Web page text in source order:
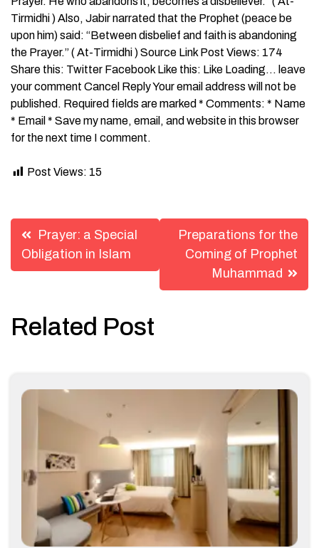
Tirmidhi ) Also, Jabir narrated that the Prophet (peace be
upon him) said: “Between disbelief and faith is abandoning
the Prayer.” ( At-Tirmidhi ) Source Link Post Views: 174
Share this: Twitter Facebook Like this: Like Loading… leave
your comment Cancel Reply Your email address will not be
published. Required fields are marked * Comments: * Name
* Email * Save my name, email, and website in this browser
for the next time I comment.
Post Views: 15
Post
navigation
Prayer: a Special
Obligation in Islam
Preparations for the
Coming of Prophet
Muhammad
Related Post